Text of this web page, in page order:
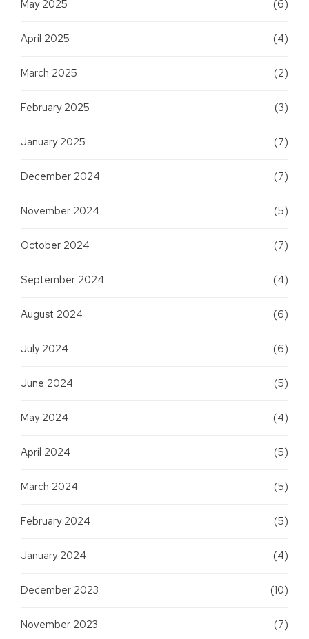
May 2025 (6)
April 2025 (4)
March 2025 (2)
February 2025 (3)
January 2025 (7)
December 2024 (7)
November 2024 (5)
October 2024 (7)
September 2024 (4)
August 2024 (6)
July 2024 (6)
June 2024 (5)
May 2024 (4)
April 2024 (5)
March 2024 (5)
February 2024 (5)
January 2024 (4)
December 2023 (10)
November 2023 (7)